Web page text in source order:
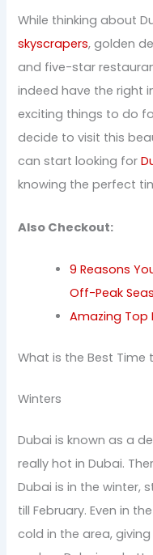
While thinking about
skyscrapers, golden
and five-star
indeed have the right
exciting things to do
decide to visit this
can start looking for
knowing the perfect
Also Checkout:
9 Reasons
Off-Peak
Amazing Top
What is the Best Time
Winters
Dubai is known as a
really hot in Dubai.
Dubai is in the winter,
till February. Even in
cold in the area,